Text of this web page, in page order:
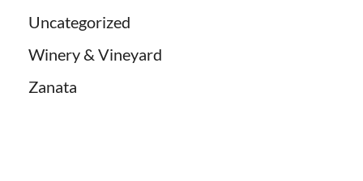
Uncategorized
Winery & Vineyard
Zanata